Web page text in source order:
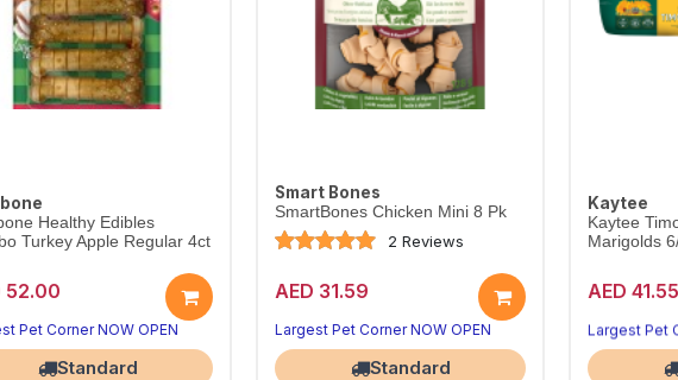
Healthy Edibles
Turkey Apple Regular 4ct
52.00
Pet Corner NOW OPEN
Standard
Smart Bones
SmartBones Chicken Mini 8 Pk
2 Reviews
AED 31.59
Largest Pet Corner NOW OPEN
Standard
Kaytee
Kaytee
Marigolds
AED 41.55
Largest Pet